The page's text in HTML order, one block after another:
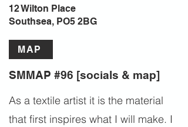
12 Wilton Place
Southsea, PO5 2BG
MAP
SMMAP #96 [socials & map]
As a textile artist it is the material
that first inspires what I will make. I